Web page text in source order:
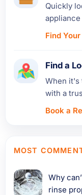
Quickly
Find
Find a
When it's
with a
Book a
MOST
Why
rinse